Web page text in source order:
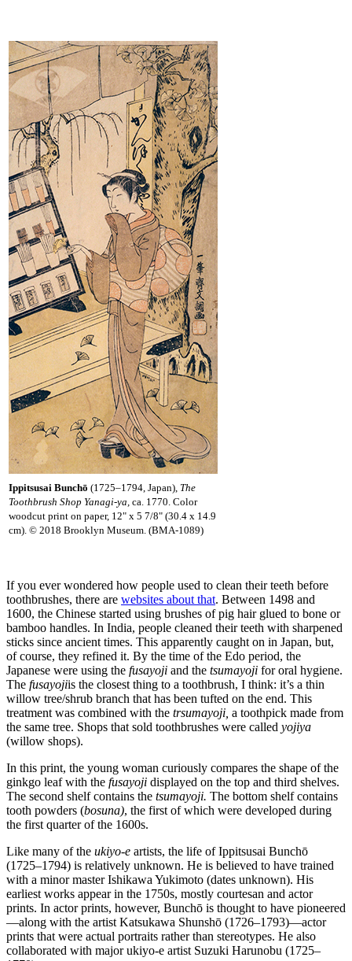
Ippitsusai Bunchō (1725–1794, Japan), The
Toothbrush Shop Yanagi-ya, ca. 1770. Color
woodcut print on paper, 12" x 5 7/8" (30.4 x 14.9
cm). © 2018 Brooklyn Museum. (BMA-1089)
If you ever wondered how people used to clean their teeth before
toothbrushes, there are websites about that. Between 1498 and
1600, the Chinese started using brushes of pig hair glued to bone or
bamboo handles. In India, people cleaned their teeth with sharpened
sticks since ancient times. This apparently caught on in Japan, but,
of course, they refined it. By the time of the Edo period, the
Japanese were using the fusayoji and the tsumayoji for oral hygiene.
The fusayojiis the closest thing to a toothbrush, I think: it’s a thin
willow tree/shrub branch that has been tufted on the end. This
treatment was combined with the trsumayoji, a toothpick made from
the same tree. Shops that sold toothbrushes were called yojiya
(willow shops).
In this print, the young woman curiously compares the shape of the
ginkgo leaf with the fusayoji displayed on the top and third shelves.
The second shelf contains the tsumayoji. The bottom shelf contains
tooth powders (bosuna), the first of which were developed during
the first quarter of the 1600s.
Like many of the ukiyo-e artists, the life of Ippitsusai Bunchō
(1725–1794) is relatively unknown. He is believed to have trained
with a minor master Ishikawa Yukimoto (dates unknown). His
earliest works appear in the 1750s, mostly courtesan and actor
prints. In actor prints, however, Bunchō is thought to have pioneered
—along with the artist Katsukawa Shunshō (1726–1793)—actor
prints that were actual portraits rather than stereotypes. He also
collaborated with major ukiyo-e artist Suzuki Harunobu (1725–